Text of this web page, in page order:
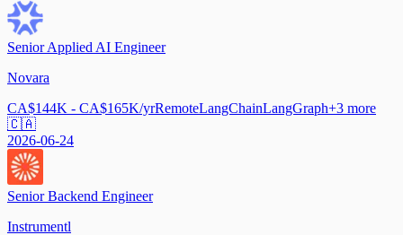
Senior Applied AI Engineer
Novara
CA$144K - CA$165K/yrRemoteLangChainLangGraph+3 more
🇨🇦
2026-06-24
Senior Backend Engineer
Instrumentl